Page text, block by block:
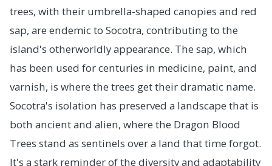
trees, with their umbrella-shaped canopies and red
sap, are endemic to Socotra, contributing to the
island's otherworldly appearance. The sap, which
has been used for centuries in medicine, paint, and
varnish, is where the trees get their dramatic name.
Socotra's isolation has preserved a landscape that is
both ancient and alien, where the Dragon Blood
Trees stand as sentinels over a land that time forgot.
It's a stark reminder of the diversity and adaptability